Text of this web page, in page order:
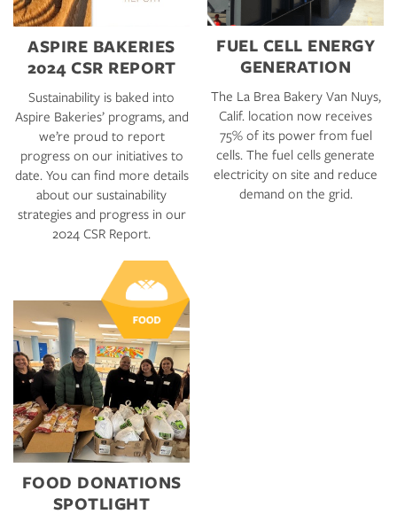
ASPIRE BAKERIES
2024 CSR REPORT
Sustainability is baked into
Aspire Bakeries’ programs, and
we’re proud to report
progress on our initiatives to
date. You can find more details
about our sustainability
strategies and progress in our
2024 CSR Report.
FUEL CELL ENERGY
GENERATION
The La Brea Bakery Van Nuys,
Calif. location now receives
75% of its power from fuel
cells. The fuel cells generate
electricity on site and reduce
demand on the grid.
FOOD DONATIONS
SPOTLIGHT